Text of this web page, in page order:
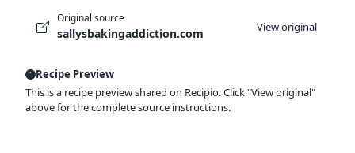
Original source
sallysbakingaddiction.com View original
Recipe Preview
This is a recipe preview shared on Recipio. Click "View original"
above for the complete source instructions.